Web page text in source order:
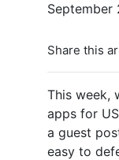
September
Share this
This week,
apps for
a guest
easy to